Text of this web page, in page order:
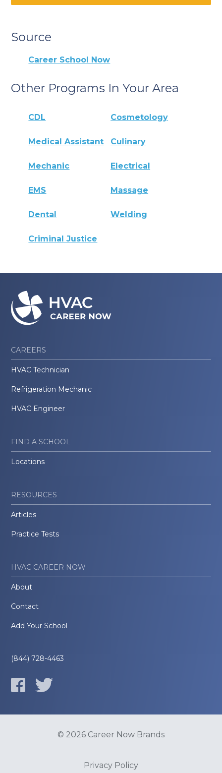
Source
Career School Now
Other Programs In Your Area
CDL Cosmetology
Medical Assistant Culinary
Mechanic Electrical
EMS Massage
Dental Welding
Criminal Justice
CAREERS
HVAC Technician
Refrigeration Mechanic
HVAC Engineer
FIND A SCHOOL
Locations
RESOURCES
Articles
Practice Tests
HVAC CAREER NOW
About
Contact
Add Your School
(844) 728-4463
© 2026 Career Now Brands
Privacy Policy